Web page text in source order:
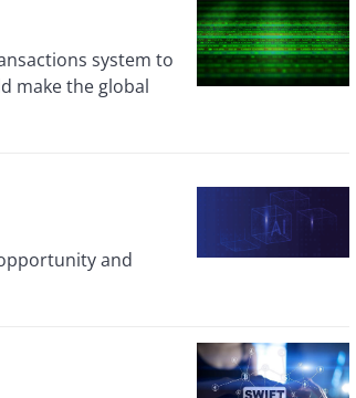
system to
make the global
and